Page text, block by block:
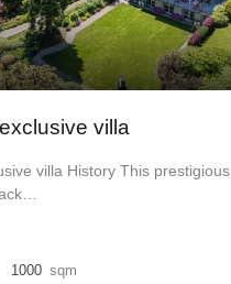
villa
villa History This prestigious
1000 sqm